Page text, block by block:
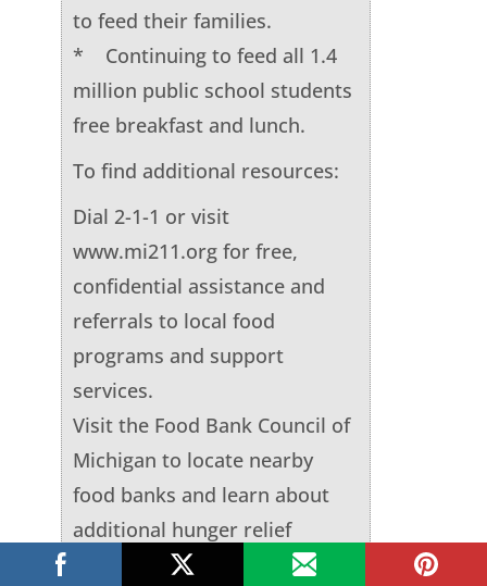
to feed their families.
* Continuing to feed all 1.4
million public school students
free breakfast and lunch.
To find additional resources:
Dial 2-1-1 or visit
www.mi211.org for free,
confidential assistance and
referrals to local food
programs and support
services.
Visit the Food Bank Council of
Michigan to locate nearby
food banks and learn about
additional hunger relief